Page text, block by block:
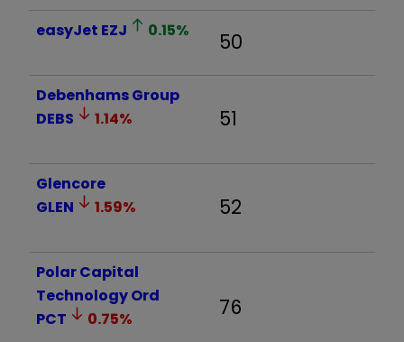
easyJet EZJ 0.15% 50
Debenhams Group
DEBS
1.14% 51
Glencore
GLEN
1.59% 52
Polar Capital
Technology Ord
PCT
0.75% 76